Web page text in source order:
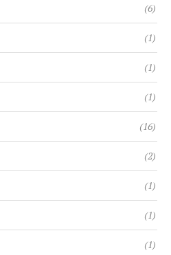
(6)
(1)
(1)
(1)
(16)
(2)
(1)
(1)
(1)